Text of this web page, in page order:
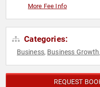
More Fee Info
Categories:
Business, Business Growth,
REQUEST